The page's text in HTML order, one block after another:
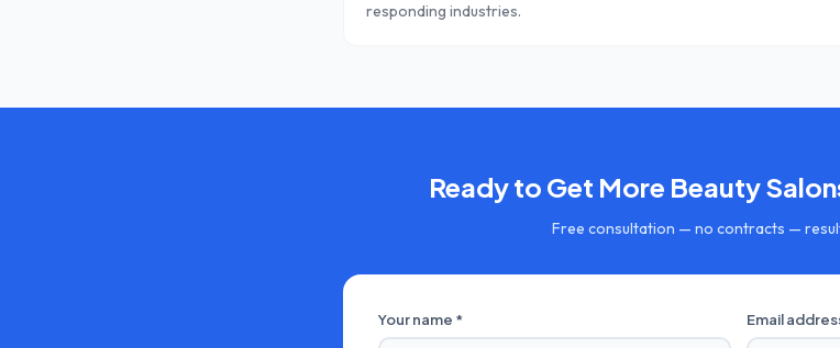
responding industries.
Ready to Get More Beauty
Free consultation — no contracts —
Your name * Email